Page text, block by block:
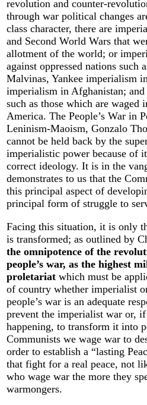
revolution and counter-
through war political changes
class character, there are
and Second World Wars that
allotment of the world; or
against oppressed nations such
Malvinas, Yankee imperialism
imperialism in Afghanistan;
such as those which are
America. The People’s War in
Leninism-Maoism, Gonzalo
cannot be held back by the
imperialistic power because of
correct ideology. It is in the
demonstrates to us that the
this principal aspect of
principal form of struggle to
Facing this situation, it is only
is transformed; as outlined by
the omnipotence of the
people’s war, as the highest
proletariat which must be
of country whether imperialist
people’s war is an adequate
prevent the imperialist war or,
happening, to transform it into
Communists we wage war to
order to establish a “lasting
that fight for a real peace, not
who wage war the more they
warmongers.